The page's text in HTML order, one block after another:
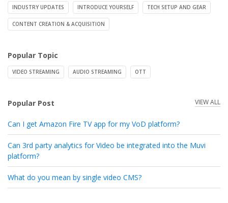
INDUSTRY UPDATES INTRODUCE YOURSELF TECH SETUP AND GEAR
CONTENT CREATION & ACQUISITION
Popular Topic
VIDEO STREAMING AUDIO STREAMING OTT
Popular Post VIEW ALL
Can I get Amazon Fire TV app for my VoD platform?
Can 3rd party analytics for Video be integrated into the Muvi
platform?
What do you mean by single video CMS?